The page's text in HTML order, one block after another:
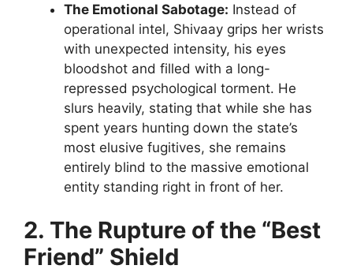
The Emotional Sabotage: Instead of
operational intel, Shivaay grips her wrists
with unexpected intensity, his eyes
bloodshot and filled with a long-
repressed psychological torment. He
slurs heavily, stating that while she has
spent years hunting down the state’s
most elusive fugitives, she remains
entirely blind to the massive emotional
entity standing right in front of her.
2. The Rupture of the “Best
Friend” Shield